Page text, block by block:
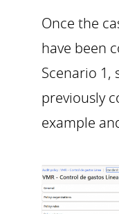
Once the
have been
Scenario 1,
previously
example